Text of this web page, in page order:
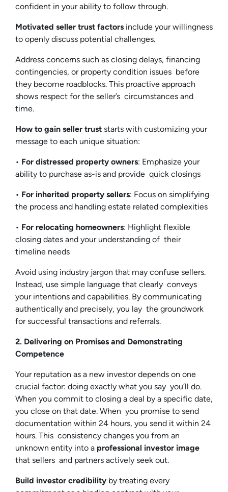
confident in your ability to follow through.
Motivated seller trust factors include your willingness
to openly discuss potential challenges.
Address concerns such as closing delays, financing
contingencies, or property condition issues before
they become roadblocks. This proactive approach
shows respect for the seller’s circumstances and
time.
How to gain seller trust starts with customizing your
message to each unique situation:
• For distressed property owners: Emphasize your
ability to purchase as-is and provide quick closings
• For inherited property sellers: Focus on simplifying
the process and handling estate related complexities
• For relocating homeowners: Highlight flexible
closing dates and your understanding of their
timeline needs
Avoid using industry jargon that may confuse sellers.
Instead, use simple language that clearly conveys
your intentions and capabilities. By communicating
authentically and precisely, you lay the groundwork
for successful transactions and referrals.
2. Delivering on Promises and Demonstrating
Competence
Your reputation as a new investor depends on one
crucial factor: doing exactly what you say you’ll do.
When you commit to closing a deal by a specific date,
you close on that date. When you promise to send
documentation within 24 hours, you send it within 24
hours. This consistency changes you from an
unknown entity into a professional investor image
that sellers and partners actively seek out.
Build investor credibility by treating every